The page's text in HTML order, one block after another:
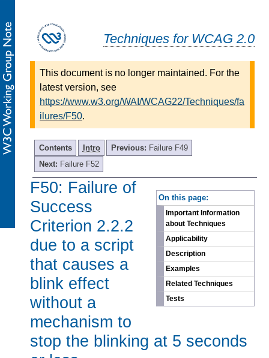
Techniques for WCAG 2.0
This document is no longer maintained. For the
latest version, see
https://www.w3.org/WAI/WCAG22/Techniques/fa
ilures/F50.
Contents Intro Previous: Failure F49
Next: Failure F52
On this page:
Important Information
about Techniques
Applicability
Description
Examples
Related Techniques
Tests
F50: Failure of
Success
Criterion 2.2.2
due to a script
that causes a
blink effect
without a
mechanism to
stop the blinking at 5 seconds